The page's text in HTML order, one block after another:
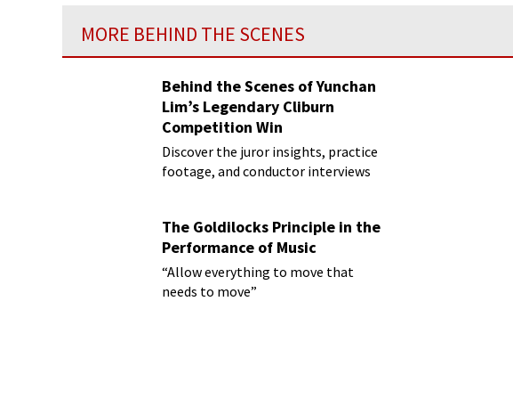
MORE BEHIND THE SCENES
Behind the Scenes of Yunchan
Lim’s Legendary Cliburn
Competition Win
Discover the juror insights, practice
footage, and conductor interviews
The Goldilocks Principle in the
Performance of Music
“Allow everything to move that
needs to move”